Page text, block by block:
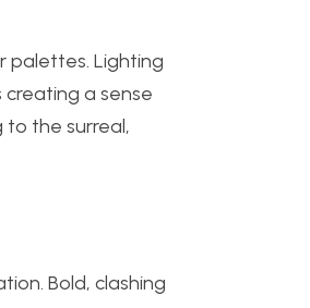
palettes. Lighting
a sense
the surreal,
Bold, clashing